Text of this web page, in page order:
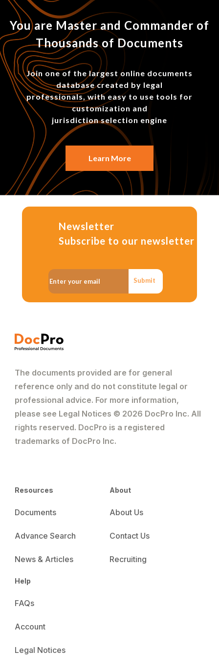
You are Master and Commander of
Thousands of Documents
Join one of the largest online documents
database created by legal
professionals, with easy to use tools for
customization and
jurisdiction selection engine
Learn More
Newsletter
Subscribe to our newsletter
Submit
The documents provided are for general
reference only and do not constitute legal or
professional advice. For more information,
please see Legal Notices © 2026 DocPro Inc. All
rights reserved. DocPro is a registered
trademarks of DocPro Inc.
Resources
Documents
Advance Search
News & Articles
About
About Us
Contact Us
Recruiting
Help
FAQs
Account
Legal Notices